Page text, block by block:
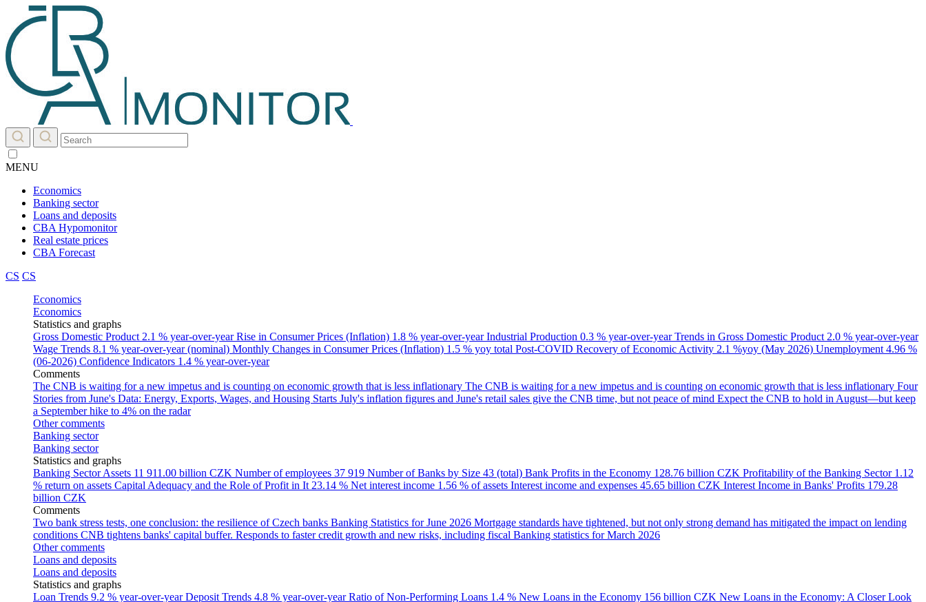
MENU
Economics
Banking sector
Loans and deposits
CBA Hypomonitor
Real estate prices
CBA Forecast
CS CS
Economics
Economics
Statistics and graphs
Gross Domestic Product 2.1 % year-over-yearRise in Consumer Prices (Inflation) 1.8 % year-over-yearIndustrial Production 0.3 % year-over-yearTrends in Gross Domestic Product 2.0 % year-over-year
Wage Trends 8.1 % year-over-year (nominal) Monthly Changes in Consumer Prices (Inflation) 1.5 % yoy total Post-COVID Recovery of Economic Activity 2.1 %yoy (May 2026) Unemployment 4.96 %
(06-2026) Confidence Indicators 1.4 % year-over-year
Comments
The CNB is waiting for a new impetus and is counting on economic growth that is less inflationary The CNB is waiting for a new impetus and is counting on economic growth that is less inflationary Four
Stories from June's Data: Energy, Exports, Wages, and Housing Starts July's inflation figures and June's retail sales give the CNB time, but not peace of mind Expect the CNB to hold in August—but keep
a September hike to 4% on the radar
Other comments
Banking sector
Banking sector
Statistics and graphs
Banking Sector Assets 11 911.00 billion CZK Number of employees 37 919 Number of Banks by Size 43 (total) Bank Profits in the Economy 128.76 billion CZK Profitability of the Banking Sector 1.12
% return on assets Capital Adequacy and the Role of Profit in It 23.14 % Net interest income 1.56 % of assets Interest income and expenses 45.65 billion CZK Interest Income in Banks' Profits 179.28
billion CZK
Comments
Two bank stress tests, one conclusion: the resilience of Czech banks Banking Statistics for June 2026 Mortgage standards have tightened, but not only strong demand has mitigated the impact on lending
conditions CNB tightens banks' capital buffer. Responds to faster credit growth and new risks, including fiscal Banking statistics for March 2026
Other comments
Loans and deposits
Loans and deposits
Statistics and graphs
Loan Trends 9.2 % year-over-yearDeposit Trends 4.8 % year-over-yearRatio of Non-Performing Loans 1.4 % New Loans in the Economy 156 billion CZK New Loans in the Economy: A Closer Look